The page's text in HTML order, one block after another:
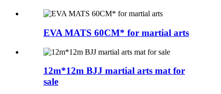
EVA MATS 60CM* for martial arts
12m*12m BJJ martial arts mat for
sale